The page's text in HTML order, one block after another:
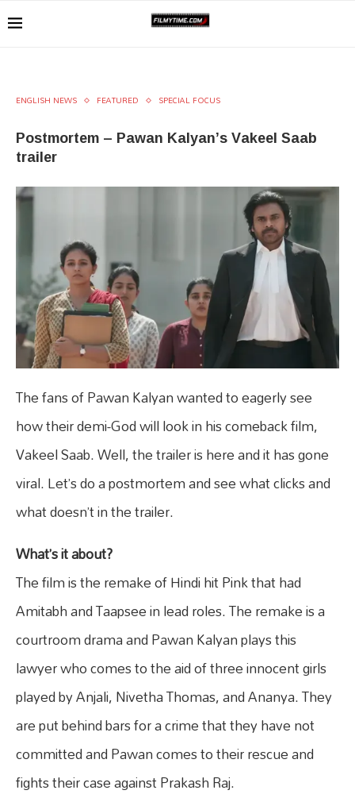
ENGLISH NEWS FEATURED SPECIAL FOCUS
Postmortem – Pawan Kalyan’s Vakeel Saab
trailer
The fans of Pawan Kalyan wanted to eagerly see
how their demi-God will look in his comeback film,
Vakeel Saab. Well, the trailer is here and it has gone
viral. Let’s do a postmortem and see what clicks and
what doesn’t in the trailer.
What’s it about?
The film is the remake of Hindi hit Pink that had
Amitabh and Taapsee in lead roles. The remake is a
courtroom drama and Pawan Kalyan plays this
lawyer who comes to the aid of three innocent girls
played by Anjali, Nivetha Thomas, and Ananya. They
are put behind bars for a crime that they have not
committed and Pawan comes to their rescue and
fights their case against Prakash Raj.